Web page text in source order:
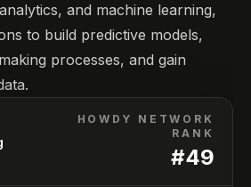
and machine learning,
to build predictive models,
processes, and gain
HOWDY NETWORK
RANK
#49